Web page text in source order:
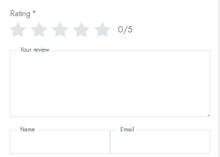
Rating *
0/5
Your review
Name Email